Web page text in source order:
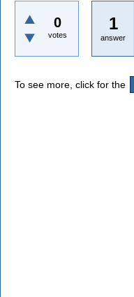
0
votes
1
answer
To see more, click for the